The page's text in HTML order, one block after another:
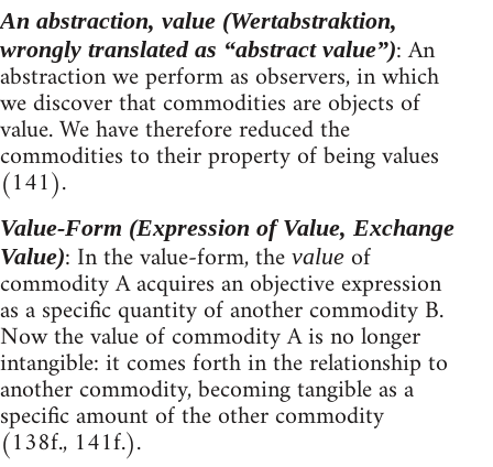
An abstraction, value (Wertabstraktion,
wrongly translated as “abstract value”): An
abstraction we perform as observers, in which
we discover that commodities are objects of
value. We have therefore reduced the
commodities to their property of being values
(141).
Value-Form (Expression of Value, Exchange
Value): In the value-form, the value of
commodity A acquires an objective expression
as a specific quantity of another commodity B.
Now the value of commodity A is no longer
intangible: it comes forth in the relationship to
another commodity, becoming tangible as a
specific amount of the other commodity
(138f., 141f.).